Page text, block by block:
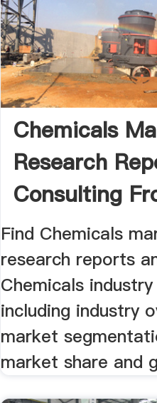
Chemicals
Research
Consulting
Find Chemicals
research reports
Chemicals
including industry
market
market share and